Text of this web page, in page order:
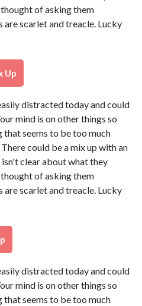
of asking them
scarlet and treacle. Lucky
Up
distracted today and could
mind is on other things so
that seems to be too much
could be a mix up with an
clear about what they
of asking them
scarlet and treacle. Lucky
distracted today and could
mind is on other things so
that seems to be too much